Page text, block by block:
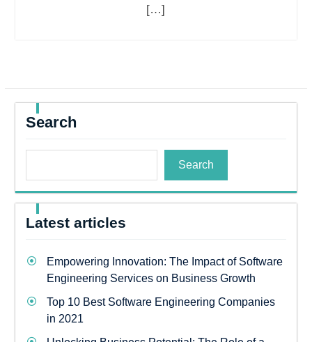
[…]
Search
Search
Latest articles
Empowering Innovation: The Impact of Software
Engineering Services on Business Growth
Top 10 Best Software Engineering Companies
in 2021